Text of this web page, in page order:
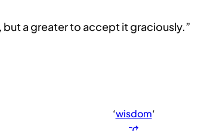
a greater to accept it graciously.”
‘wisdom‘